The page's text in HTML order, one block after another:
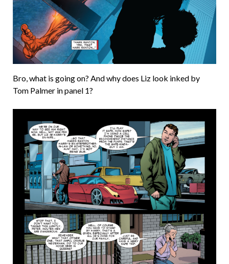
Bro, what is going on? And why does Liz look inked by
Tom Palmer in panel 1?